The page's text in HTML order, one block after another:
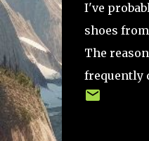
I've
shoes
The
frequently